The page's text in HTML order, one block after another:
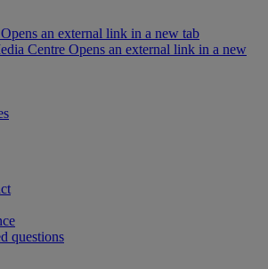
an external link in a new tab
Centre Opens an external link in a new
questions